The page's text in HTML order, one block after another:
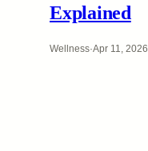
Explained
Wellness·Apr 11, 2026